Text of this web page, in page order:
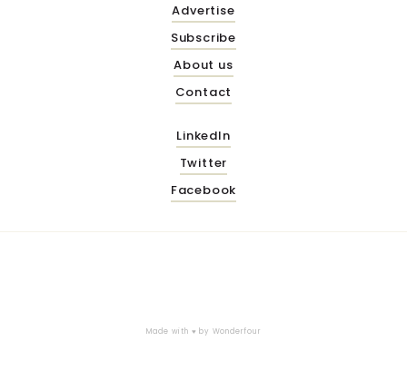
Advertise
Subscribe
About us
Contact
LinkedIn
Twitter
Facebook
Made with ♥ by Wonderfour